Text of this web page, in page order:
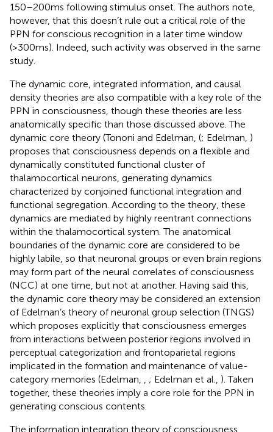
150–200 ms following stimulus onset. The authors note,
however, that this doesn’t rule out a critical role of the
PPN for conscious recognition in a later time window
(>300 ms). Indeed, such activity was observed in the same
study.
The dynamic core, integrated information, and causal
density theories are also compatible with a key role of the
PPN in consciousness, though these theories are less
anatomically specific than those discussed above. The
dynamic core theory (Tononi and Edelman, (; Edelman, )
proposes that consciousness depends on a flexible and
dynamically constituted functional cluster of
thalamocortical neurons, generating dynamics
characterized by conjoined functional integration and
functional segregation. According to the theory, these
dynamics are mediated by highly reentrant connections
within the thalamocortical system. The anatomical
boundaries of the dynamic core are considered to be
highly labile, so that neuronal groups or even brain regions
may form part of the neural correlates of consciousness
(NCC) at one time, but not at another. Having said this,
the dynamic core theory may be considered an extension
of Edelman’s theory of neuronal group selection (TNGS)
which proposes explicitly that consciousness emerges
from interactions between posterior regions involved in
perceptual categorization and frontoparietal regions
implicated in the formation and maintenance of value-
category memories (Edelman,
; Edelman et al., ). Taken
together, these theories imply a core role for the PPN in
generating conscious contents.
The information integration theory of consciousness